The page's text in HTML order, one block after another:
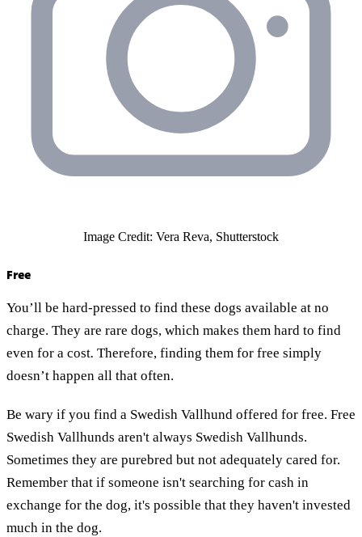
Image Credit: Vera Reva, Shutterstock
Free
You’ll be hard-pressed to find these dogs available at no
charge. They are rare dogs, which makes them hard to find
even for a cost. Therefore, finding them for free simply
doesn’t happen all that often.
Be wary if you find a Swedish Vallhund offered for free. Free
Swedish Vallhunds aren't always Swedish Vallhunds.
Sometimes they are purebred but not adequately cared for.
Remember that if someone isn't searching for cash in
exchange for the dog, it's possible that they haven't invested
much in the dog.